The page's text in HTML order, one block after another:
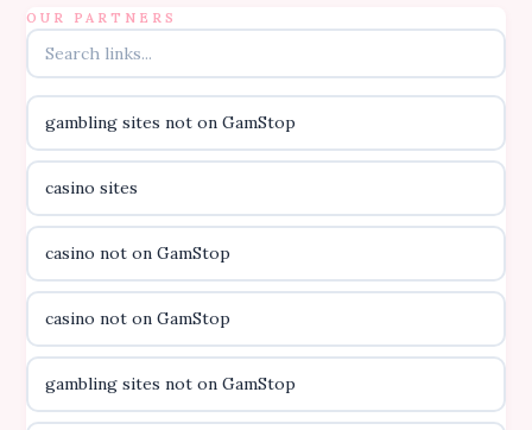
B52club
online kasino za pravi novac Hrvatska
casino utan licens
casino utan licens
utländska casino
svenska casino
online casino canada
OUR PARTNERS
gambling sites not on GamStop
casino sites
casino not on GamStop
casino not on GamStop
gambling sites not on GamStop